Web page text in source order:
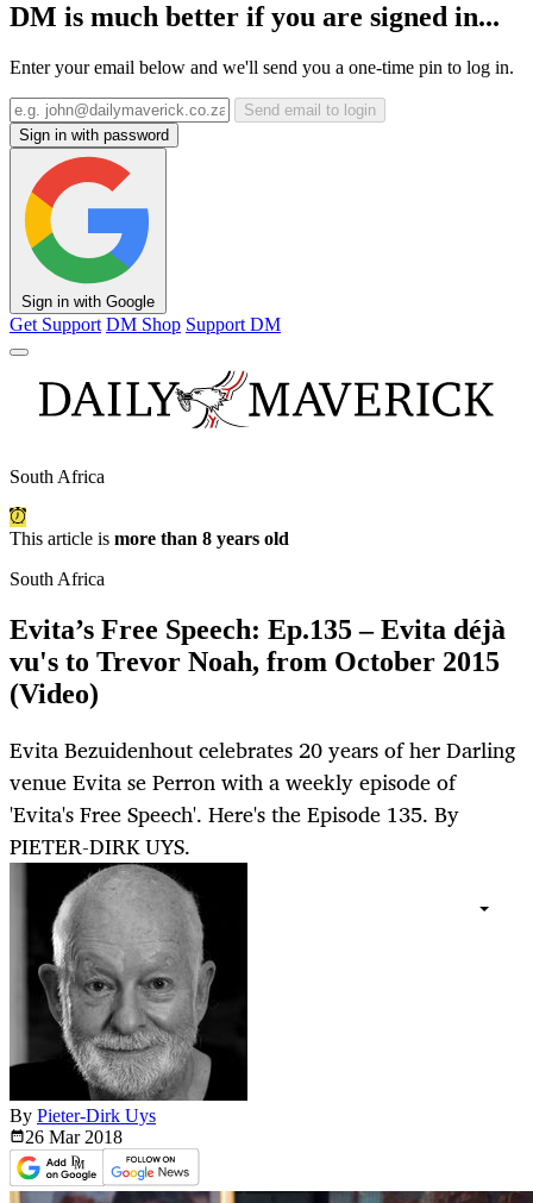
DM is much better if you are signed in...
Enter your email below and we'll send you a one-time pin to log in.
Send email to login
Sign in with password
Sign in with Google
Get Support DM Shop Support DM
South Africa
This article is more than 8 years old
South Africa
Evita’s Free Speech: Ep.135 – Evita déjà
vu's to Trevor Noah, from October 2015
(Video)
Evita Bezuidenhout celebrates 20 years of her Darling
venue Evita se Perron with a weekly episode of
'Evita's Free Speech'. Here's the Episode 135. By
PIETER-DIRK UYS.
By Pieter-Dirk Uys
26 Mar 2018